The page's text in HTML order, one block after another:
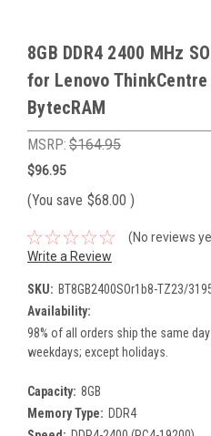
8GB DDR4 2400 MHz
for Lenovo
BytecRAM
MSRP: $164.95
$96.95
(You save $68.00 )
(No reviews
Write a Review
SKU: BT8GB2400SOr1b8-TZ23/
Availability:
98% of all orders ship the same
weekdays; except holidays.
Capacity: 8GB
Memory Type: DDR4